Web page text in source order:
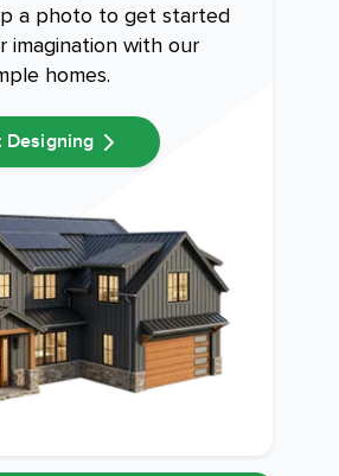
a photo to get started
imagination with our
homes.
Designing